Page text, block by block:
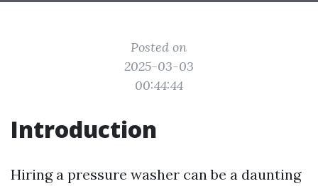
Posted on
2025-03-03
00:44:44
Introduction
Hiring a pressure washer can be a daunting